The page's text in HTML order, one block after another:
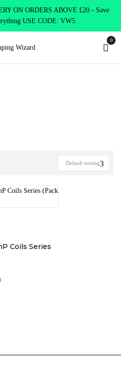
ON ORDERS ABOVE £20 - Save
USE CODE: VW5
0
Default sorting
Coils Series